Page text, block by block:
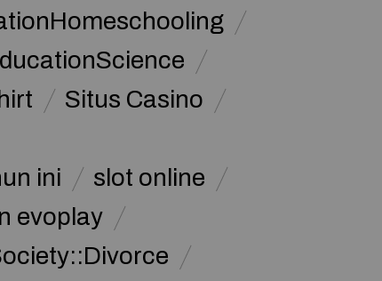
Situs Casino
ini
slot online
evoplay